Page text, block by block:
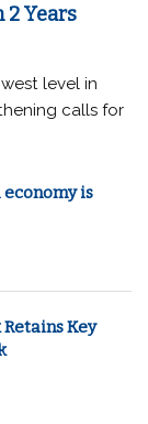
Years
level in
calls for
is
Key